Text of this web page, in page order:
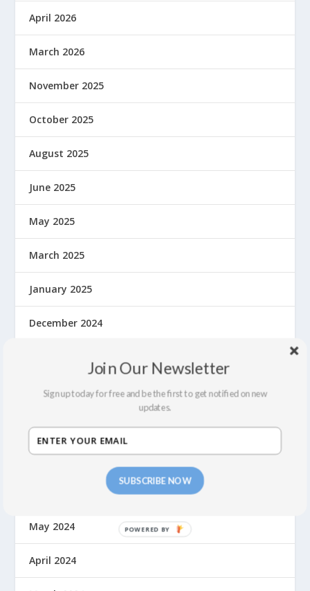
April 2026
March 2026
November 2025
October 2025
August 2025
June 2025
May 2025
March 2025
January 2025
December 2024
September 2024
August 2024
July 2024
May 2024
April 2024
SUBSCRIBE NOW
Join Our Newsletter
Sign up today for free and be the first to get notified on new
updates.